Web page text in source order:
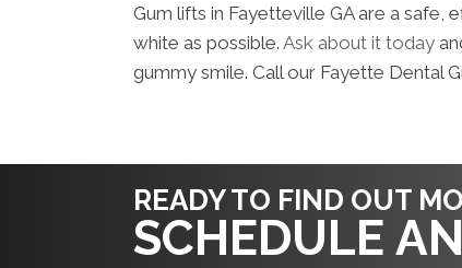
Gum lifts in Fayetteville GA are a safe,
white as possible. Ask about it today
gummy smile. Call our Fayette Dental
READY TO FIND OUT
SCHEDULE